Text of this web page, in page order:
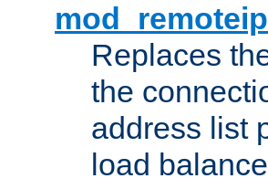
mod_remoteip
Replaces
the
address list
load